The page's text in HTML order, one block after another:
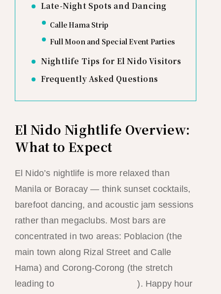
Late-Night Spots and Dancing
Calle Hama Strip
Full Moon and Special Event Parties
Nightlife Tips for El Nido Visitors
Frequently Asked Questions
El Nido Nightlife Overview:
What to Expect
El Nido’s nightlife is more relaxed than
Manila or Boracay — think sunset cocktails,
barefoot dancing, and acoustic jam sessions
rather than megaclubs. Most bars are
concentrated in two areas: Poblacion (the
main town along Rizal Street and Calle
Hama) and Corong-Corong (the stretch
leading to
Las Cabanas beach). Happy hour